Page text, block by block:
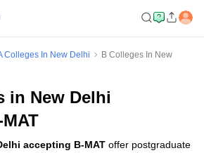
Colleges In New Delhi
B Colleges In New
in New Delhi
accepting B-MAT offer postgraduate